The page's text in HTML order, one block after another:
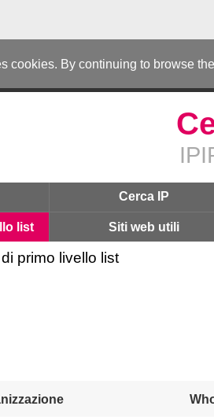
cookies. By continuing to browse
Cerca IP
list Siti web utili
primo livello list